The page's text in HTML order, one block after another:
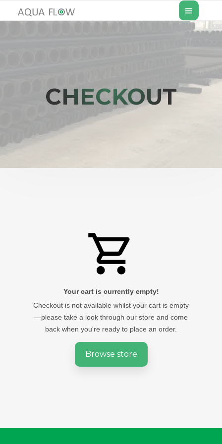
CHECKOUT
Your cart is currently empty!
Checkout is not available whilst your cart is empty
—please take a look through our store and come
back when you're ready to place an order.
Browse store